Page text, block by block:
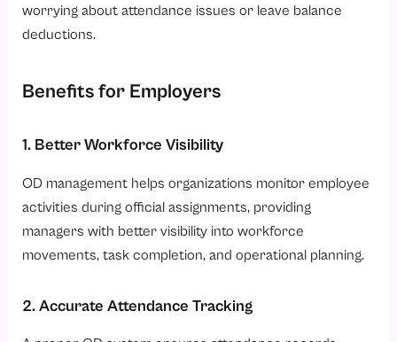
worrying about attendance issues or leave balance
deductions.
Benefits for Employers
1. Better Workforce Visibility
OD management helps organizations monitor employee
activities during official assignments, providing
managers with better visibility into workforce
movements, task completion, and operational planning.
2. Accurate Attendance Tracking